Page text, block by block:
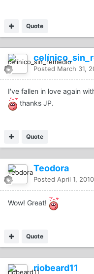
Quote
Posted March 31,
I've fallen in love again
thanks JP.
Quote
Teodora
Posted April 1,
Wow! Great!
Quote
riobeard11